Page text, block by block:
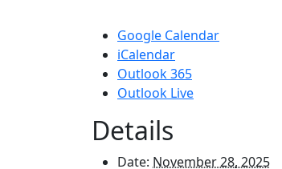
Google Calendar
iCalendar
Outlook 365
Outlook Live
Details
Date: November 28, 2025